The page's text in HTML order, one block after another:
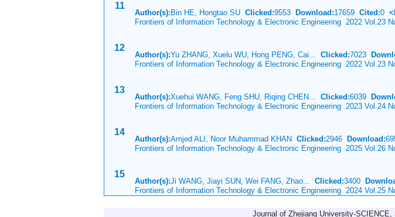
11
Author(s): Bin HE, Hongtao SU Clicked:9553 Download:17659 Cited:0
Frontiers of Information Technology & Electronic Engineering 2022 Vol.23
12
Author(s):Yu ZHANG, Xuelu WU, Hong PENG, Cai... Clicked:7023
Frontiers of Information Technology & Electronic Engineering 2022 Vol.23
13
Author(s):Xuehui WANG, Feng SHU, Riqing CHEN... Clicked:6039
Frontiers of Information Technology & Electronic Engineering 2023 Vol.24
14
Author(s):Amjed ALI, Noor Muhammad KHAN Clicked:2946 Download:
Frontiers of Information Technology & Electronic Engineering 2025 Vol.26
15
Author(s):Ji WANG, Jiayi SUN, Wei FANG, Zhao... Clicked:3400
Frontiers of Information Technology & Electronic Engineering 2024 Vol.25
Journal of Zhejiang University-